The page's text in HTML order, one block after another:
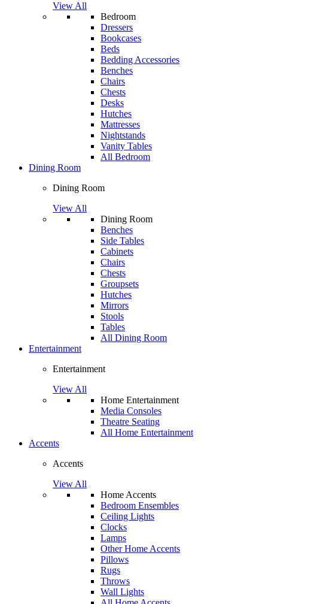
View All
Bedroom
Dressers
Bookcases
Beds
Bedding Accessories
Benches
Chairs
Chests
Desks
Hutches
Mattresses
Nightstands
Vanity Tables
All Bedroom
Dining Room
Dining Room
View All
Dining Room
Benches
Side Tables
Cabinets
Chairs
Chests
Groupsets
Hutches
Mirrors
Stools
Tables
All Dining Room
Entertainment
Entertainment
View All
Home Entertainment
Media Consoles
Theatre Seating
All Home Entertainment
Accents
Accents
View All
Home Accents
Bedroom Ensembles
Ceiling Lights
Clocks
Lamps
Other Home Accents
Pillows
Rugs
Throws
Wall Lights